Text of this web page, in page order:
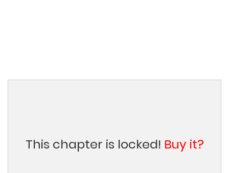
This chapter is locked! Buy it?